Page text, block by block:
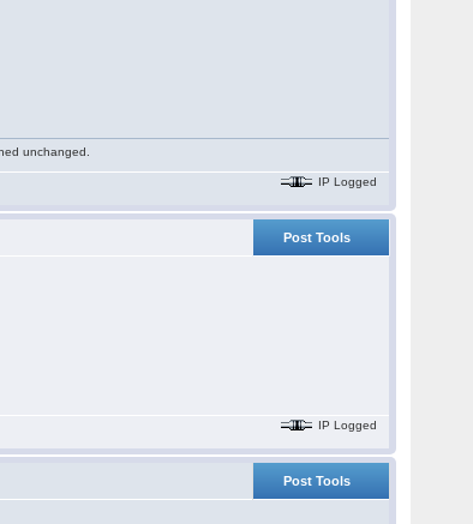
unchanged.
IP Logged
Post Tools
IP Logged
Post Tools